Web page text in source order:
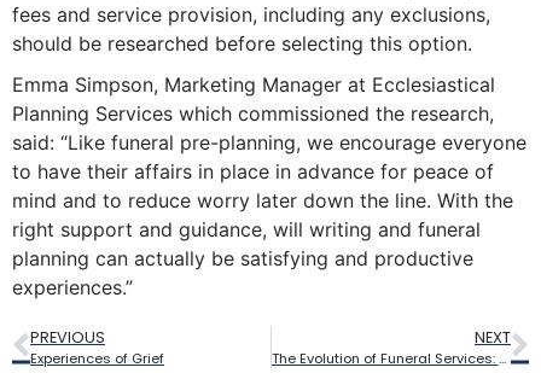
fees and service provision, including any exclusions,
should be researched before selecting this option.
Emma Simpson, Marketing Manager at Ecclesiastical
Planning Services which commissioned the research,
said: “Like funeral pre-planning, we encourage everyone
to have their affairs in place in advance for peace of
mind and to reduce worry later down the line. With the
right support and guidance, will writing and funeral
planning can actually be satisfying and productive
experiences.”
PREVIOUS
Experiences of Grief
NEXT
The Evolution of Funeral Services: From Traditional to Modern Celebrations of Life